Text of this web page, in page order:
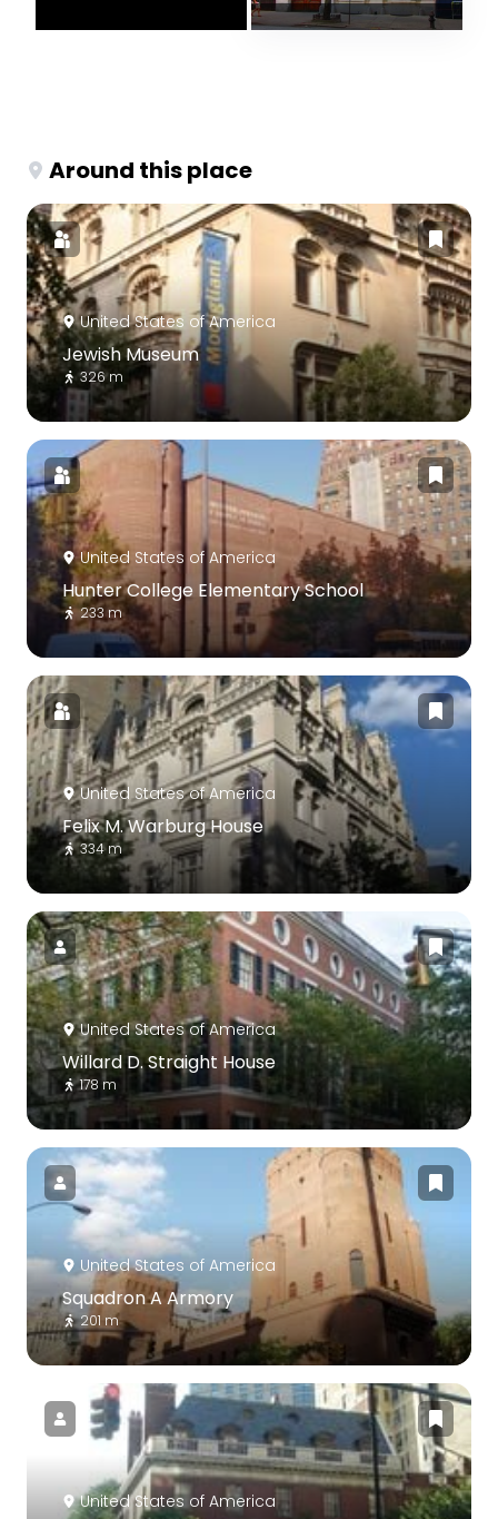
Around this place
United States of America
Jewish Museum
326 m
United States of America
Hunter College Elementary School
233 m
United States of America
Felix M. Warburg House
334 m
United States of America
Willard D. Straight House
178 m
United States of America
Squadron A Armory
201 m
United States of America